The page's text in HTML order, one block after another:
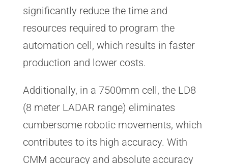
significantly reduce the time and
resources required to program the
automation cell, which results in faster
production and lower costs.
Additionally, in a 7500mm cell, the LD8
(8 meter LADAR range) eliminates
cumbersome robotic movements, which
contributes to its high accuracy. With
CMM accuracy and absolute accuracy